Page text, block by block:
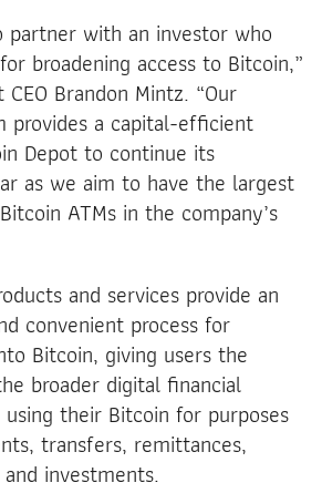
partner with an investor who
broadening access to Bitcoin,”
Brandon Mintz. “Our
provides a capital-efficient
Depot to continue its
as we aim to have the largest
ATMs in the company’s
and services provide an
convenient process for
Bitcoin, giving users the
broader digital financial
their Bitcoin for purposes
transfers, remittances,
investments.